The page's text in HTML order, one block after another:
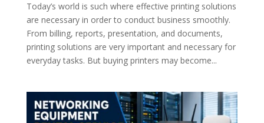
Today’s world is such where effective printing solutions
are necessary in order to conduct business smoothly.
From billing, reports, presentation, and documents,
printing solutions are very important and necessary for
everyday tasks. But buying printers may become...